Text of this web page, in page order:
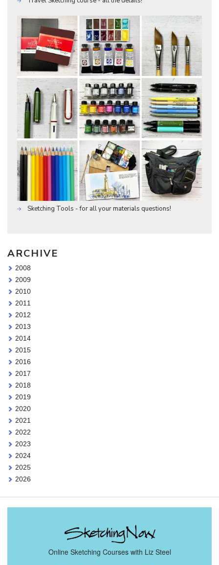
Sketching Tools - for all your materials questions!
ARCHIVE
2008
2009
2010
2011
2012
2013
2014
2015
2016
2017
2018
2019
2020
2021
2022
2023
2024
2025
2026
Online Sketching Courses with Liz Steel